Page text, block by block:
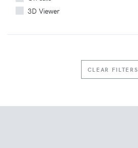
3D Viewer
CLEAR FILTERS